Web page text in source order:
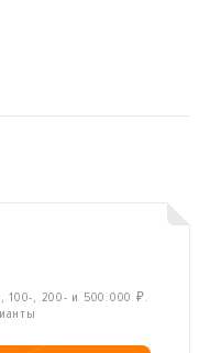
100-, 200- и 500 000 ₽.